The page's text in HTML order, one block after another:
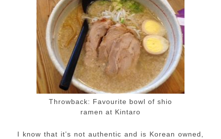
Throwback: Favourite bowl of shio
ramen at Kintaro
I know that it’s not authentic and is Korean owned,